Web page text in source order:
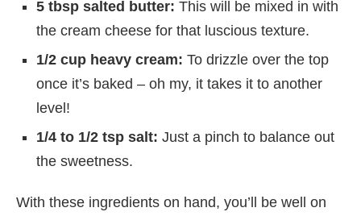
5 tbsp salted butter: This will be mixed in with
the cream cheese for that luscious texture.
1/2 cup heavy cream: To drizzle over the top
once it’s baked – oh my, it takes it to another
level!
1/4 to 1/2 tsp salt: Just a pinch to balance out
the sweetness.
With these ingredients on hand, you’ll be well on